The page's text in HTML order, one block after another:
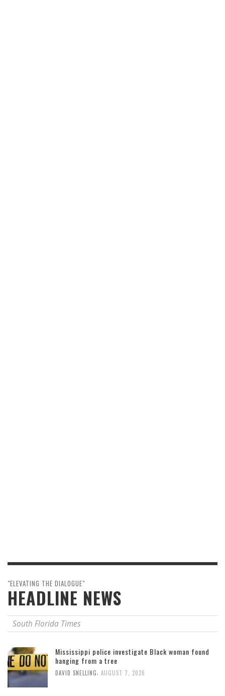
"ELEVATING THE DIALOGUE"
HEADLINE NEWS
South Florida Times
Mississippi police investigate Black woman found
hanging from a tree
DAVID SNELLING, AUGUST 7, 2026